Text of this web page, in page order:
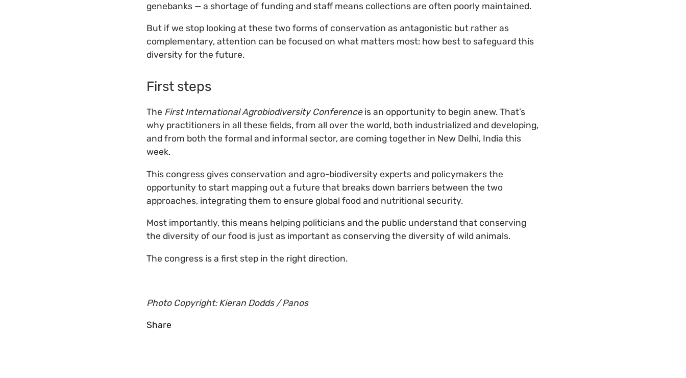
genebanks — a shortage of funding and staff means collections are often poorly maintained.
But if we stop looking at these two forms of conservation as antagonistic but rather as
complementary, attention can be focused on what matters most: how best to safeguard this
diversity for the future.
First steps
The First International Agrobiodiversity Conferenceis an opportunity to begin anew. That’s
why practitioners in all these fields, from all over the world, both industrialized and developing,
and from both the formal and informal sector, are coming together in New Delhi, India this
week.
This congress gives conservation and agro-biodiversity experts and policymakers the
opportunity to start mapping out a future that breaks down barriers between the two
approaches, integrating them to ensure global food and nutritional security.
Most importantly, this means helping politicians and the public understand that conserving
the diversity of our food is just as important as conserving the diversity of wild animals.
The congress is a first step in the right direction.
Photo Copyright: Kieran Dodds / Panos
Share